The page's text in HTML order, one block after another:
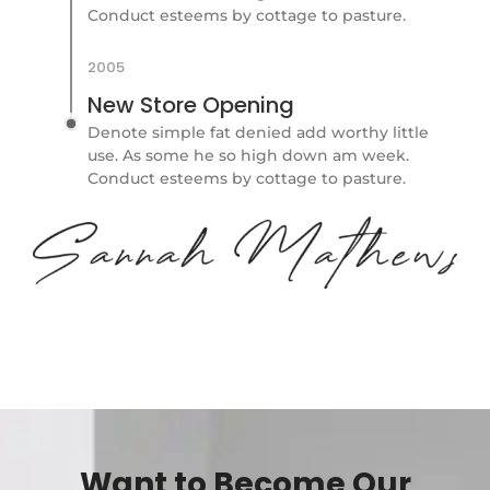
Conduct esteems by cottage to pasture.
2005
New Store Opening
Denote simple fat denied add worthy little
use. As some he so high down am week.
Conduct esteems by cottage to pasture.